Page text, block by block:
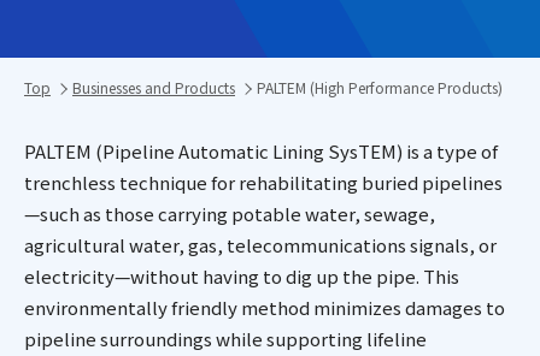
Top Businesses and Products PALTEM (High Performance Products)
PALTEM (Pipeline Automatic Lining SysTEM) is a type of
trenchless technique for rehabilitating buried pipelines
—such as those carrying potable water, sewage,
agricultural water, gas, telecommunications signals, or
electricity—without having to dig up the pipe. This
environmentally friendly method minimizes damages to
pipeline surroundings while supporting lifeline